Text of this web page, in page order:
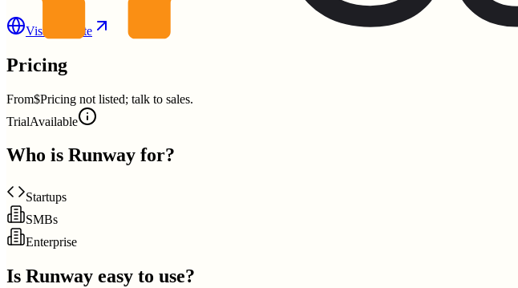
Visit Website
Pricing
From$Pricing not listed; talk to sales.
TrialAvailable
Who is Runway for?
Startups
SMBs
Enterprise
Is Runway easy to use?